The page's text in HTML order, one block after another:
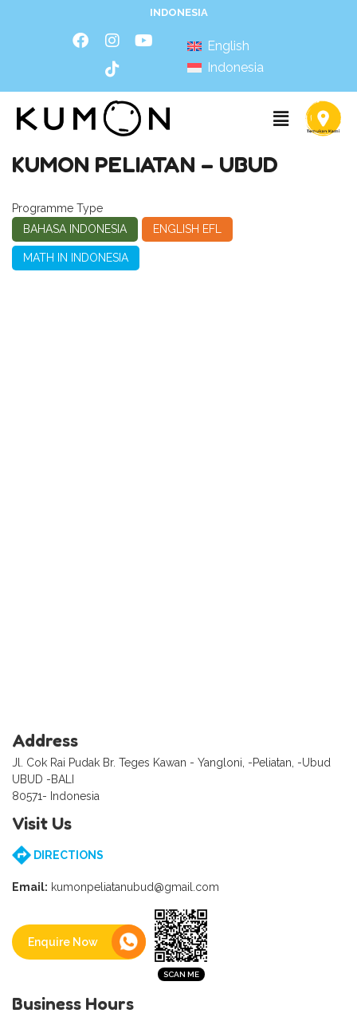
INDONESIA
English
Indonesia
KUMON PELIATAN – UBUD
Programme Type
BAHASA INDONESIA
ENGLISH EFL
MATH IN INDONESIA
Address
Jl. Cok Rai Pudak Br. Teges Kawan - Yangloni, -Peliatan, -Ubud
UBUD -BALI
80571- Indonesia
Visit Us
DIRECTIONS
Email: kumonpeliatanubud@gmail.com
Enquire Now
Business Hours